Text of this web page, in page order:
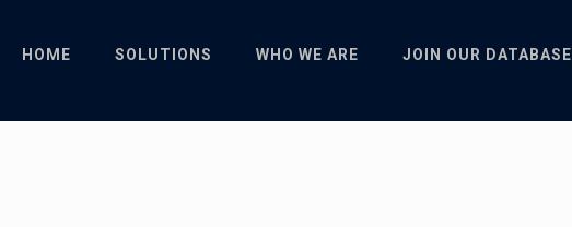
HOME SOLUTIONS WHO WE ARE JOIN OUR DATABASE